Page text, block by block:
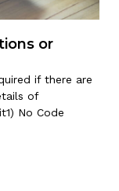
or
if there are
of
No Code